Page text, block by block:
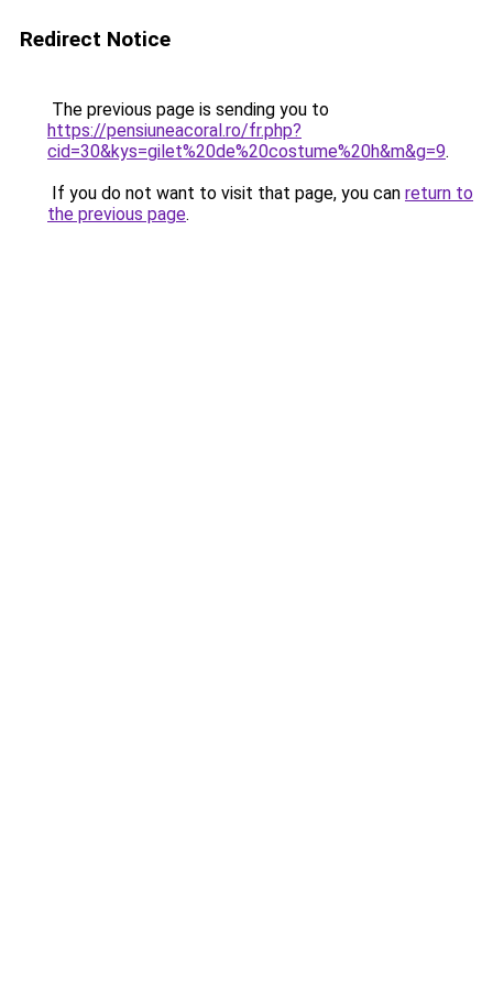
Redirect Notice
The previous page is sending you to
https://pensiuneacoral.ro/fr.php?
cid=30&kys=gilet%20de%20costume%20h&m&g=9.
If you do not want to visit that page, you can return to
the previous page.